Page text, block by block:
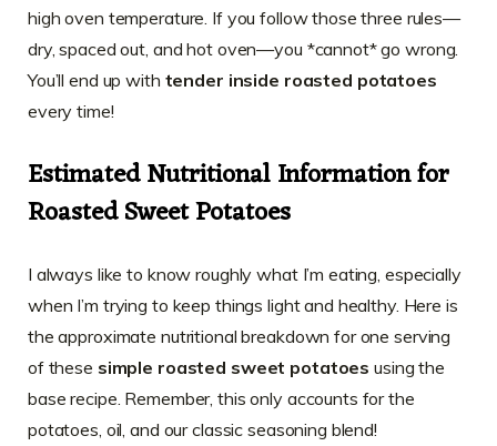
high oven temperature. If you follow those three rules—
dry, spaced out, and hot oven—you *cannot* go wrong.
You’ll end up with tender inside roasted potatoes
every time!
Estimated Nutritional Information for
Roasted Sweet Potatoes
I always like to know roughly what I’m eating, especially
when I’m trying to keep things light and healthy. Here is
the approximate nutritional breakdown for one serving
of these simple roasted sweet potatoes using the
base recipe. Remember, this only accounts for the
potatoes, oil, and our classic seasoning blend!